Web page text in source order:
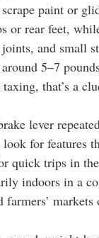
paint or
or rear feet,
and small
5–7
that’s a
lever
for features
quick trips in
indoors in a
markets